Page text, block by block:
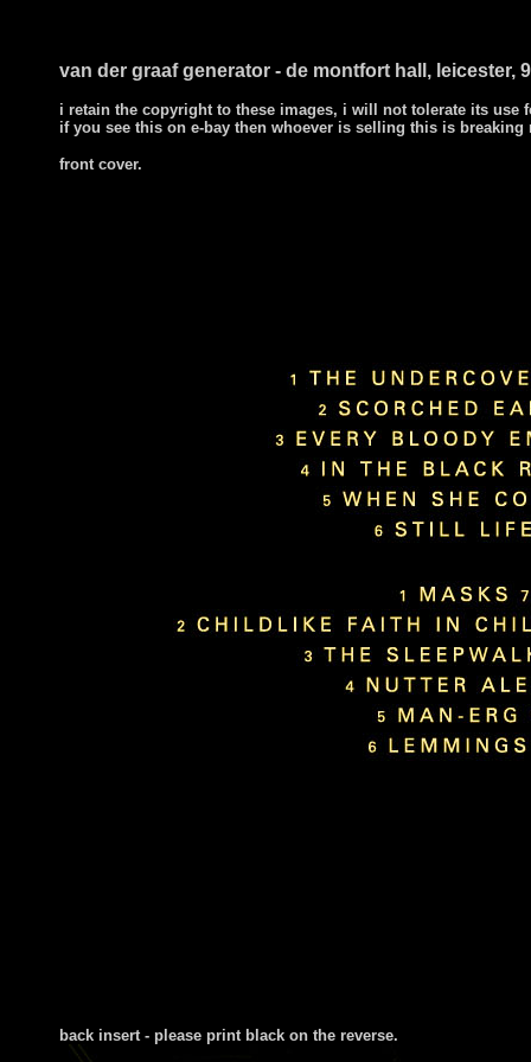
van der graaf generator - de montfort hall, leicester,
i retain the copyright to these images, i will not tolerate its use
if you see this on e-bay then whoever is selling this is breaking
front cover.
back insert - please print black on the reverse.